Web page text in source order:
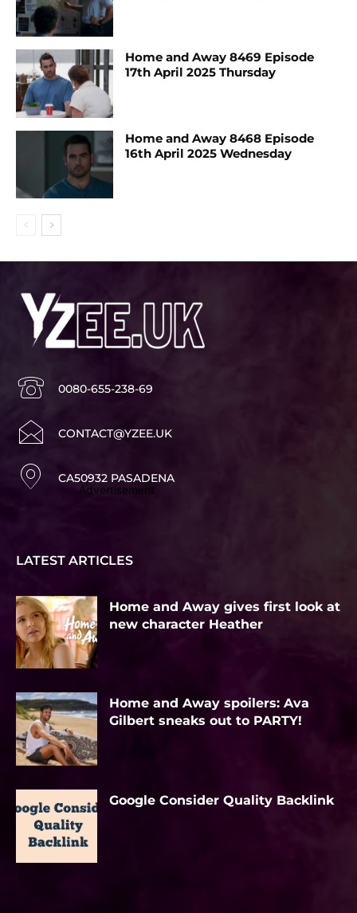
Home and Away 8469 Episode
17th April 2025 Thursday
Home and Away 8468 Episode
16th April 2025 Wednesday
0080-655-238-69
CONTACT@YZEE.UK
CA50932 PASADENA
Advertisement
LATEST ARTICLES
Home and Away gives first look at
new character Heather
Home and Away spoilers: Ava
Gilbert sneaks out to PARTY!
Google Consider Quality Backlink